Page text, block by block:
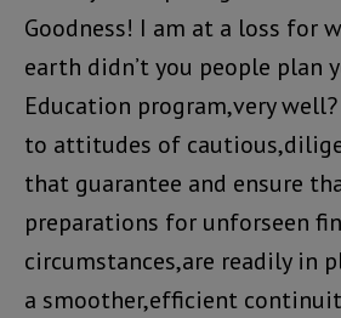
Goodness! I am at a loss for
earth didn’t you people plan
Education program,very
to attitudes of
that guarantee and ensure
preparations for unforseen
circumstances,are readily in
a smoother,efficient